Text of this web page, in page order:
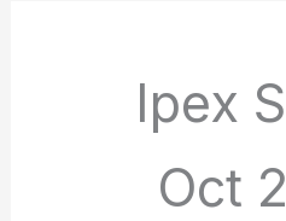
Ipex
Oct